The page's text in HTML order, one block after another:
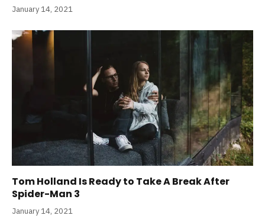
January 14, 2021
Tom Holland Is Ready to Take A Break After
Spider-Man 3
January 14, 2021